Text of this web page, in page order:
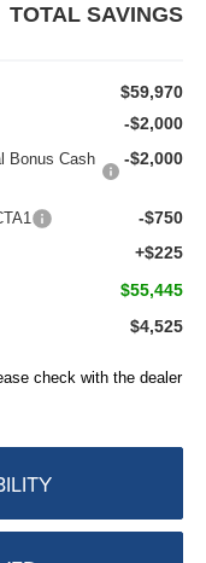
TOTAL SAVINGS
$59,970
-$2,000
Bonus Cash
-$2,000
-$750
+$225
$55,445
$4,525
check with the dealer